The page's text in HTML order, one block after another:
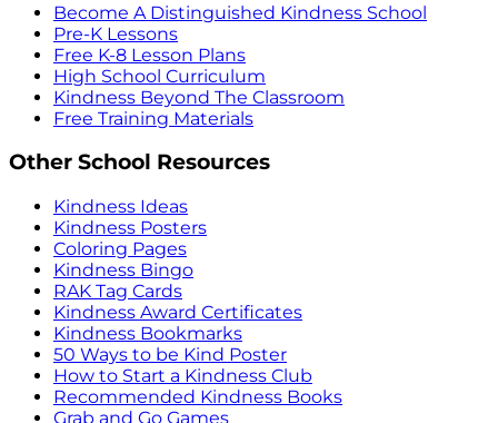
Become A Distinguished Kindness School
Pre-K Lessons
Free K-8 Lesson Plans
High School Curriculum
Kindness Beyond The Classroom
Free Training Materials
Other School Resources
Kindness Ideas
Kindness Posters
Coloring Pages
Kindness Bingo
RAK Tag Cards
Kindness Award Certificates
Kindness Bookmarks
50 Ways to be Kind Poster
How to Start a Kindness Club
Recommended Kindness Books
Grab and Go Games